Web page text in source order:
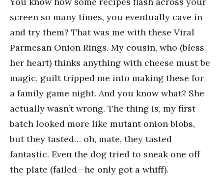
screen so many times, you eventually cave in
and try them? That was me with these Viral
Parmesan Onion Rings. My cousin, who (bless
her heart) thinks anything with cheese must be
magic, guilt tripped me into making these for
a family game night. And you know what? She
actually wasn’t wrong. The thing is, my first
batch looked more like mutant onion blobs,
but they tasted… oh, mate, they tasted
fantastic. Even the dog tried to sneak one off
the plate (failed—he only got a whiff).